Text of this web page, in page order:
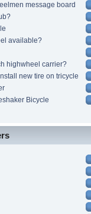
message board
available?
highwheel carrier?
new tire on tricycle
Bicycle